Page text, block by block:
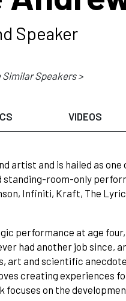
Speaker
Similar Speakers >
VIDEOS
artist and is hailed as
standing-room-only
Infiniti, Kraft, The
performance at age
had another job since,
art and scientific
creating experiences
focuses on the